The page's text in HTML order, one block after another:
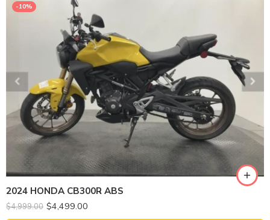
-10%
2024 HONDA CB300R ABS
$4,999.00 $4,499.00